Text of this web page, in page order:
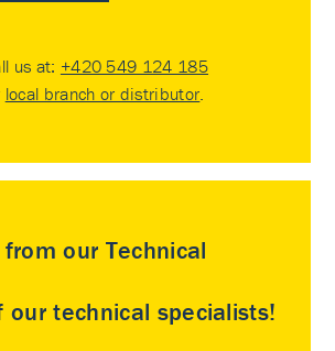
us at: +420 549 124 185
local branch or distributor.
our Technical
our technical specialists!